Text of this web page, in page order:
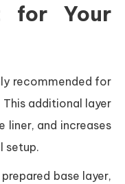
for Your
recommended for
additional layer
liner, and increases
setup.
base layer,